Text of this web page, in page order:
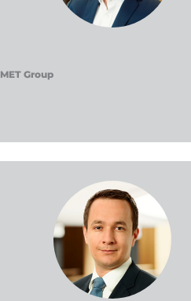
MET Group